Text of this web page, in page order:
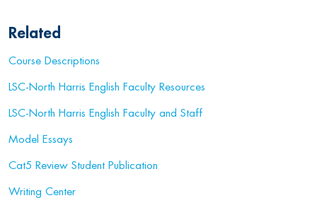
Related
Course Descriptions
LSC-North Harris English Faculty Resources
LSC-North Harris English Faculty and Staff
Model Essays
Cat5 Review Student Publication
Writing Center